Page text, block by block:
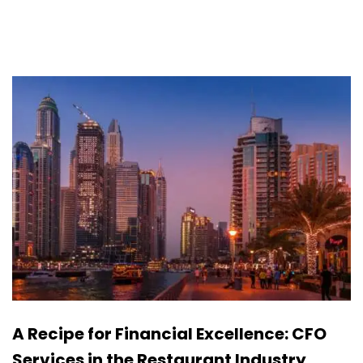
A Recipe for Financial Excellence: CFO